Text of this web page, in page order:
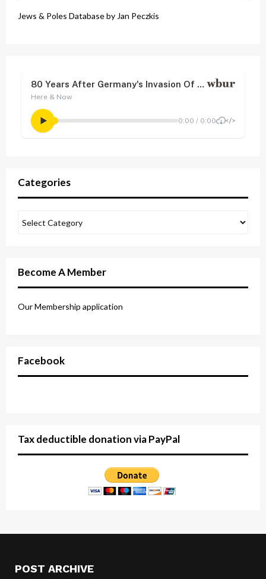
Jews & Poles Database by Jan Peczkis
Categories
Become A Member
Our Membership application
Facebook
Tax deductible donation via PayPal
POST ARCHIVE